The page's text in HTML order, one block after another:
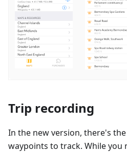
Trip recording
In the new version, there's
waypoints to track. While you